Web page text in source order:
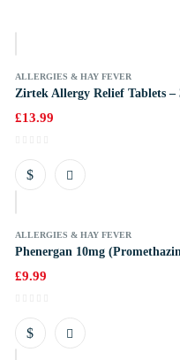
ALLERGIES & HAY FEVER
Zirtek Allergy Relief Tablets –
£13.99
ALLERGIES & HAY FEVER
Phenergan 10mg
£9.99